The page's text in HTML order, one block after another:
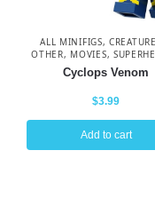
ALL MINIFIGS,
OTHER, MOVIES,
Cyclops Venom
$3.99
Add to cart